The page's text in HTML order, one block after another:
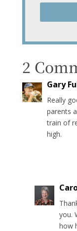
2
Gary
Really
parents
train of
high.
you.
how